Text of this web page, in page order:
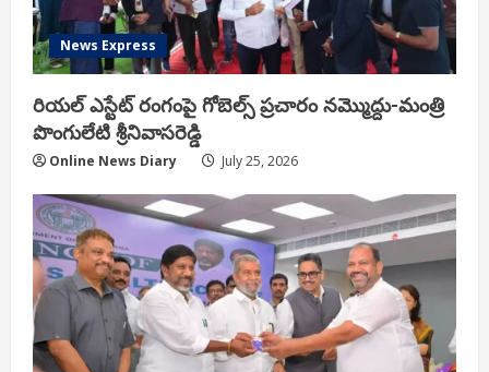
News Express
రియ‌ల్ ఎస్టేట్ రంగంపై గోబెల్స్ ప్ర‌చారం న‌మ్మొద్దు-మంత్రి
పొంగులేటి శ్రీ‌నివాస‌రెడ్డి
Online News Diary July 25, 2026